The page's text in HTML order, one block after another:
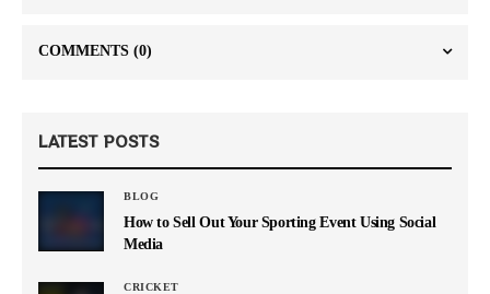
COMMENTS (0)
LATEST POSTS
BLOG
How to Sell Out Your Sporting Event Using Social
Media
CRICKET